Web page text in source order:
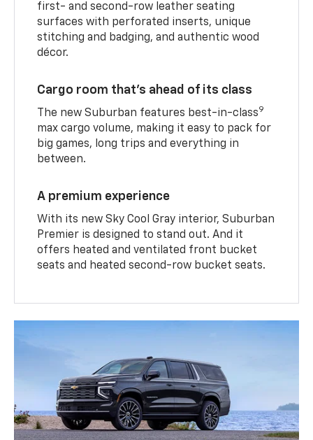
first- and second-row leather seating
surfaces with perforated inserts, unique
stitching and badging, and authentic wood
décor.
Cargo room that’s ahead of its class
The new Suburban features best-in-class9
max cargo volume, making it easy to pack for
big games, long trips and everything in
between.
A premium experience
With its new Sky Cool Gray interior, Suburban
Premier is designed to stand out. And it
offers heated and ventilated front bucket
seats and heated second-row bucket seats.